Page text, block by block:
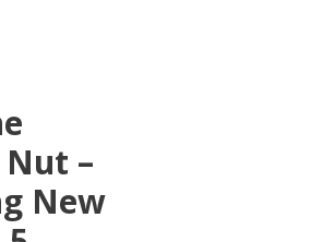
–
New